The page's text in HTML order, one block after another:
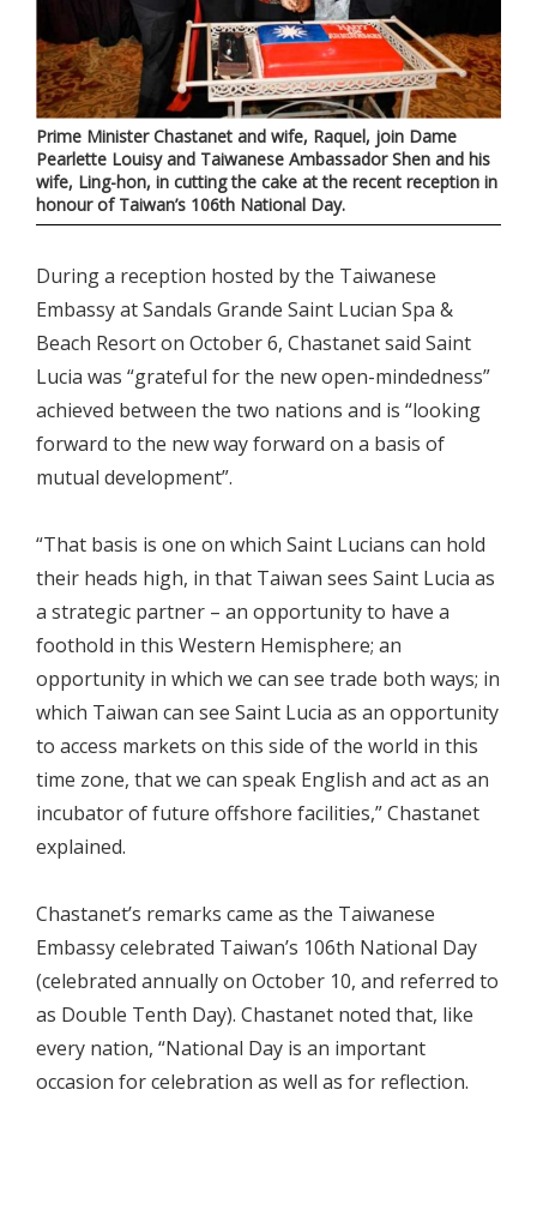
Prime Minister Chastanet and wife, Raquel, join Dame
Pearlette Louisy and Taiwanese Ambassador Shen and his
wife, Ling-hon, in cutting the cake at the recent reception in
honour of Taiwan’s 106th National Day.
During a reception hosted by the Taiwanese
Embassy at Sandals Grande Saint Lucian Spa &
Beach Resort on October 6, Chastanet said Saint
Lucia was “grateful for the new open-mindedness”
achieved between the two nations and is “looking
forward to the new way forward on a basis of
mutual development”.
“That basis is one on which Saint Lucians can hold
their heads high, in that Taiwan sees Saint Lucia as
a strategic partner – an opportunity to have a
foothold in this Western Hemisphere; an
opportunity in which we can see trade both ways; in
which Taiwan can see Saint Lucia as an opportunity
to access markets on this side of the world in this
time zone, that we can speak English and act as an
incubator of future offshore facilities,” Chastanet
explained.
Chastanet’s remarks came as the Taiwanese
Embassy celebrated Taiwan’s 106th National Day
(celebrated annually on October 10, and referred to
as Double Tenth Day). Chastanet noted that, like
every nation, “National Day is an important
occasion for celebration as well as for reflection.